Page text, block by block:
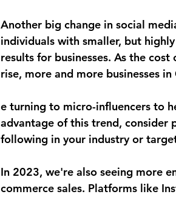
Another big change in social
individuals with smaller, but
results for businesses. As the
rise, more and more businesses
e turning to micro-influencers to
advantage of this trend, consider
following in your industry or
In 2023, we're also seeing more
commerce sales. Platforms like